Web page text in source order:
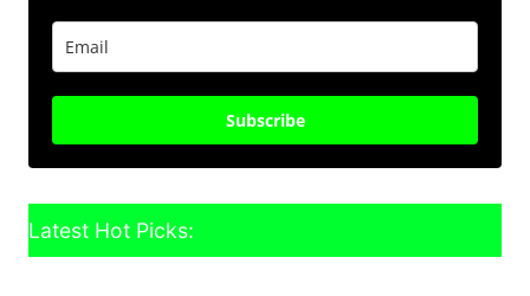
Subscribe
Latest Hot Picks: